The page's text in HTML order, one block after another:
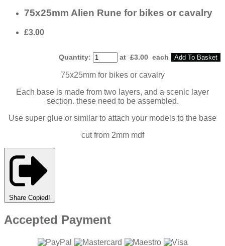
75x25mm Alien Rune for bikes or cavalry
£3.00
Quantity: at £3.00 each Add To Basket
75x25mm for bikes or cavalry
Each base is made from two layers, and a scenic layer
section. these need to be assembled.
Use super glue or similar to attach your models to the base
cut from 2mm mdf
Share Copied!
Accepted Payment